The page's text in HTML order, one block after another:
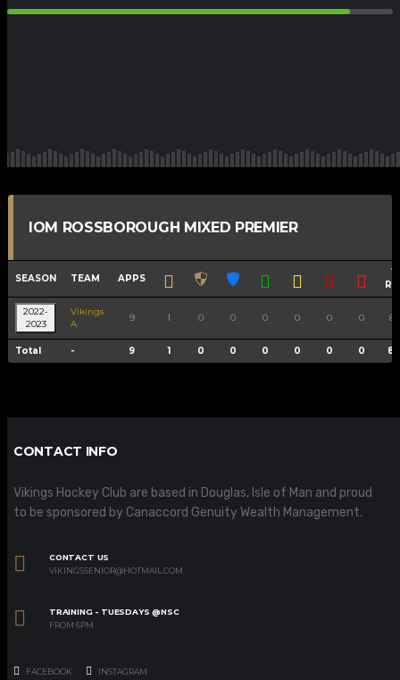
IOM ROSSBOROUGH MIXED PREMIER
SEASON TEAM APPS
2022-
2023
Vikings
A
9 1 0 0 0 0 0 0
Total - 9 1 0 0 0 0 0 0
CONTACT INFO
Vikings Hockey Club are based in Douglas, Isle of Man and proud
to be sponsored by Canaccord Genuity Wealth Management.
CONTACT US
VIKINGSSENIOR@HOTMAIL.COM
TRAINING - TUESDAYS @NSC
FROM 6PM
FACEBOOK INSTAGRAM